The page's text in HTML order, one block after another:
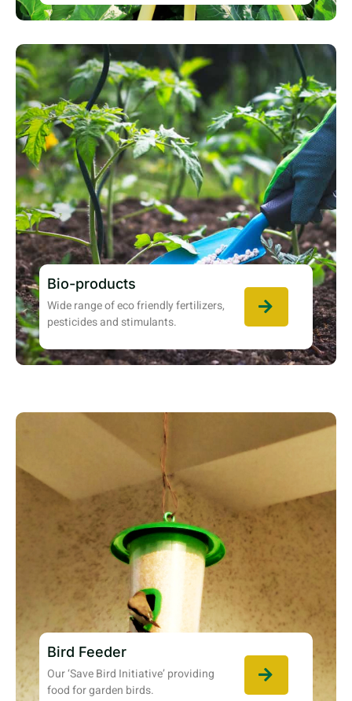
Bio-products
Wide range of eco friendly fertilizers,
pesticides and stimulants.
Bird Feeder
Our ‘Save Bird Initiative’ providing
food for garden birds.